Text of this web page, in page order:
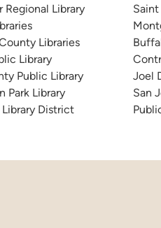
Regional Library
Libraries
Library
Public Library
Park Library
Library District
Joel
San